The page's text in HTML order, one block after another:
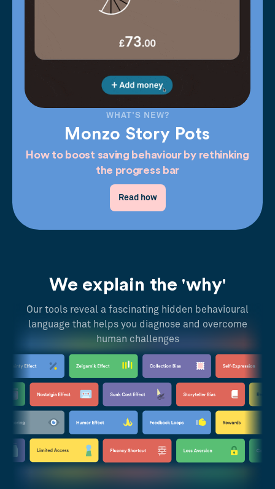
WHAT'S NEW?
Monzo Story Pots
How to boost saving behaviour by rethinking
the progress bar
Read how
We explain the 'why'
Our tools reveal a fascinating hidden behavioural
language that helps you diagnose and overcome
human challenges